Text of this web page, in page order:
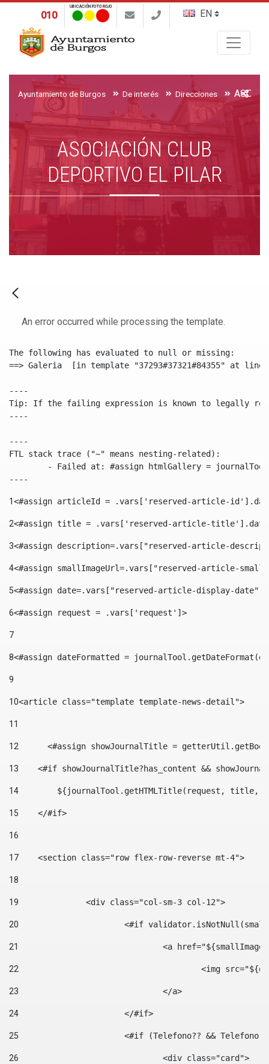
010
UBICACIÓN FOTO ROJO
Ayuntamiento de Burgos De interés Direcciones
ASOCIACIÓN CLUB
DEPORTIVO EL PILAR
An error occurred while processing the template.
The following has evaluated to null or missing:
==> Galeria  [in template "37293#37321#84355" at line
----
Tip: If the failing expression is known to legally refer
----
----
FTL stack trace ("~" means nesting-related):
----
1<#assign articleId = .vars['reserved-article-
2<#assign title = .vars['reserved-article-
3<#assign description=.vars["reserved-article-
4<#assign smallImageUrl=.vars["reserved-article-
5<#assign date=.vars["reserved-article-display-
6<#assign request = .vars['request']>
7
8<#assign dateFormatted =
9
10<article class="template template-news-detail">
11
12
<#assign showJournalTitle =
13
<#if showJournalTitle?has_content &&
14
${journalTool.getHTMLTitle(request,
15
    </#if>
16
17
    <section class="row flex-row-reverse mt-4">
18
19
		<div class="col-sm-3 col-12">
20
<#if
21
<a
22
<img
23
				</a>
24
25
<#if (Telefono?? &&
26
				<div class="card">